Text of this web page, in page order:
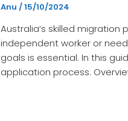
Anu /15/10/2024
Australia’s skilled
independent worker or
goals is essential. In this
application process.